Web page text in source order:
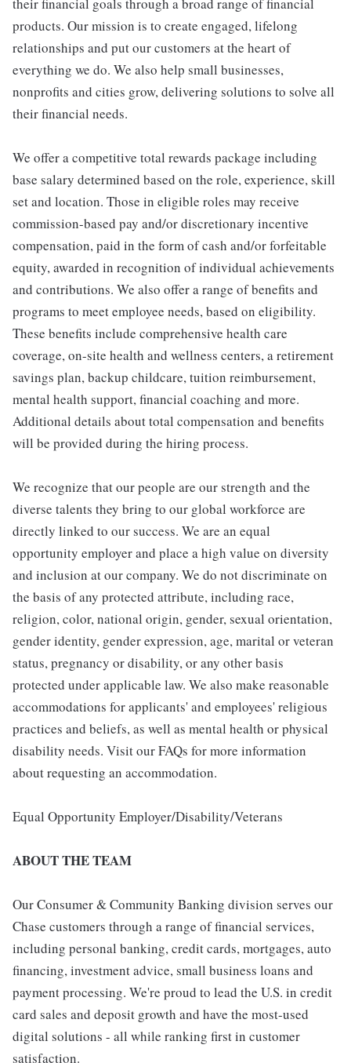
their financial goals through a broad range of financial
products. Our mission is to create engaged, lifelong
relationships and put our customers at the heart of
everything we do. We also help small businesses,
nonprofits and cities grow, delivering solutions to solve all
their financial needs.
We offer a competitive total rewards package including
base salary determined based on the role, experience, skill
set and location. Those in eligible roles may receive
commission-based pay and/or discretionary incentive
compensation, paid in the form of cash and/or forfeitable
equity, awarded in recognition of individual achievements
and contributions. We also offer a range of benefits and
programs to meet employee needs, based on eligibility.
These benefits include comprehensive health care
coverage, on-site health and wellness centers, a retirement
savings plan, backup childcare, tuition reimbursement,
mental health support, financial coaching and more.
Additional details about total compensation and benefits
will be provided during the hiring process.
We recognize that our people are our strength and the
diverse talents they bring to our global workforce are
directly linked to our success. We are an equal
opportunity employer and place a high value on diversity
and inclusion at our company. We do not discriminate on
the basis of any protected attribute, including race,
religion, color, national origin, gender, sexual orientation,
gender identity, gender expression, age, marital or veteran
status, pregnancy or disability, or any other basis
protected under applicable law. We also make reasonable
accommodations for applicants' and employees' religious
practices and beliefs, as well as mental health or physical
disability needs. Visit our FAQs for more information
about requesting an accommodation.
Equal Opportunity Employer/Disability/Veterans
ABOUT THE TEAM
Our Consumer & Community Banking division serves our
Chase customers through a range of financial services,
including personal banking, credit cards, mortgages, auto
financing, investment advice, small business loans and
payment processing. We're proud to lead the U.S. in credit
card sales and deposit growth and have the most-used
digital solutions - all while ranking first in customer
satisfaction.